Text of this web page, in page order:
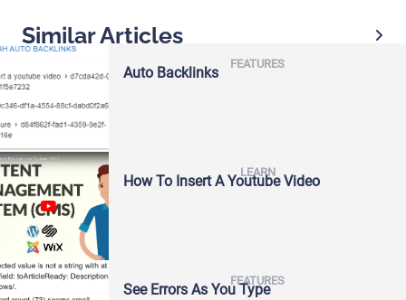
Similar Articles
FEATURES
Auto Backlinks
LEARN
How To Insert A Youtube Video
FEATURES
See Errors As You Type